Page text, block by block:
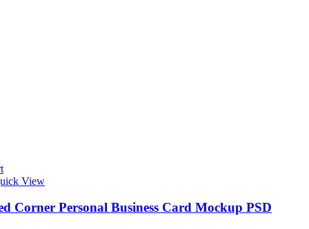
View
Corner Personal Business Card Mockup PSD